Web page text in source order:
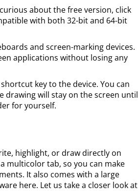
about the free version, click
with both 32-bit and 64-bit
and screen-marking devices.
applications without losing any
key to the device. You can
drawing will stay on the screen until
for yourself.
highlight, or draw directly on
multicolor tab, so you can make
It also comes with a large
here. Let us take a closer look at